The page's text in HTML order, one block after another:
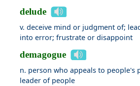
delude
v. deceive mind or judgment of;
into error; frustrate or disappoint
demagogue
n. person who appeals to people's
leader of people